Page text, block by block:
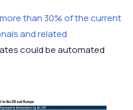
more than 30% of the current
and related
could be automated